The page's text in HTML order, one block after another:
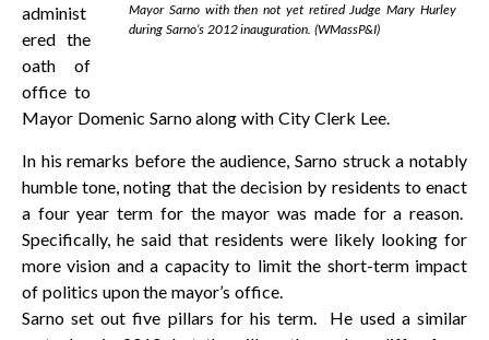
Mayor Sarno with then not yet retired Judge Mary Hurley
during Sarno’s 2012 inauguration. (WMassP&I)
administ
ered the
oath of
office to
Mayor Domenic Sarno along with City Clerk Lee.
In his remarks before the audience, Sarno struck a notably
humble tone, noting that the decision by residents to enact
a four year term for the mayor was made for a reason.
Specifically, he said that residents were likely looking for
more vision and a capacity to limit the short-term impact
of politics upon the mayor’s office.
Sarno set out five pillars for his term. He used a similar